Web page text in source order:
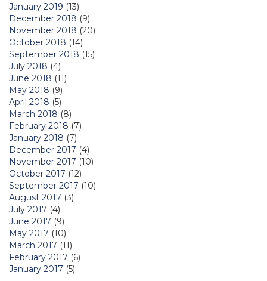
January 2019 (13)
December 2018 (9)
November 2018 (20)
October 2018 (14)
September 2018 (15)
July 2018 (4)
June 2018 (11)
May 2018 (9)
April 2018 (5)
March 2018 (8)
February 2018 (7)
January 2018 (7)
December 2017 (4)
November 2017 (10)
October 2017 (12)
September 2017 (10)
August 2017 (3)
July 2017 (4)
June 2017 (9)
May 2017 (10)
March 2017 (11)
February 2017 (6)
January 2017 (5)